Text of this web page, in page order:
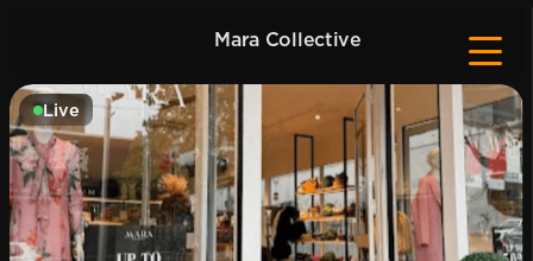
Mara Collective
Live